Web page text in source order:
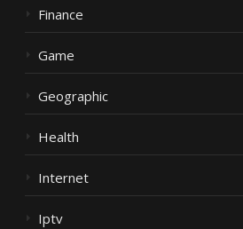
Finance
Game
Geographic
Health
Internet
Iptv